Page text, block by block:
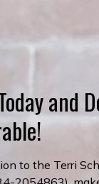
and
to the Terri